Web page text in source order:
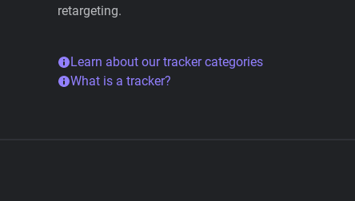
retargeting.
Learn about our tracker categories
What is a tracker?